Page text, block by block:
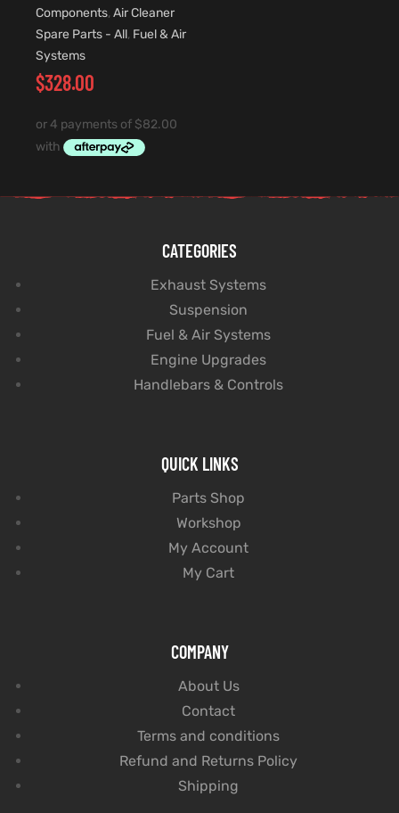
Components, Air Cleaner
Spare Parts - All, Fuel & Air
Systems
$328.00
CATEGORIES
Exhaust Systems
Suspension
Fuel & Air Systems
Engine Upgrades
Handlebars & Controls
QUICK LINKS
Parts Shop
Workshop
My Account
My Cart
COMPANY
About Us
Contact
Terms and conditions
Refund and Returns Policy
Shipping